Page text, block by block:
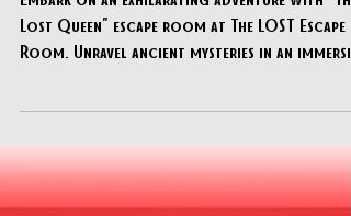
Queen"
Embark on an exhilarating adventure with "The
Room. Unravel ancient mysteries in an